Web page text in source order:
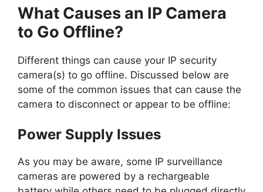
What Causes an IP Camera
to Go Offline?
Different things can cause your IP security
camera(s) to go offline. Discussed below are
some of the common issues that can cause the
camera to disconnect or appear to be offline:
Power Supply Issues
As you may be aware, some IP surveillance
cameras are powered by a rechargeable